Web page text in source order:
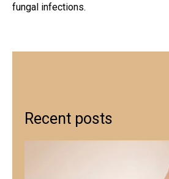
fungal infections.
Recent posts